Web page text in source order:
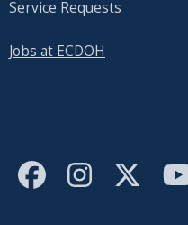
Service Requests
Jobs at ECDOH